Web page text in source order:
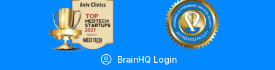
BrainHQ Login